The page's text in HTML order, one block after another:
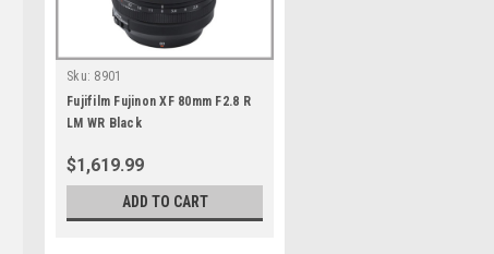
Sku: 8901
Fujifilm Fujinon XF 80mm F2.8 R
LM WR Black
$1,619.99
ADD TO CART